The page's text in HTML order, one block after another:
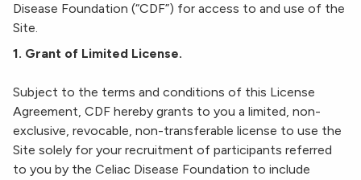
Disease Foundation (“CDF”) for access to and use of the
Site.
1. Grant of Limited License.
Subject to the terms and conditions of this License
Agreement, CDF hereby grants to you a limited, non-
exclusive, revocable, non-transferable license to use the
Site solely for your recruitment of participants referred
to you by the Celiac Disease Foundation to include